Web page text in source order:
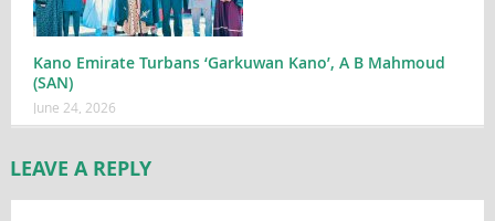
Kano Emirate Turbans ‘Garkuwan Kano’, A B Mahmoud
(SAN)
June 24, 2026
LEAVE A REPLY